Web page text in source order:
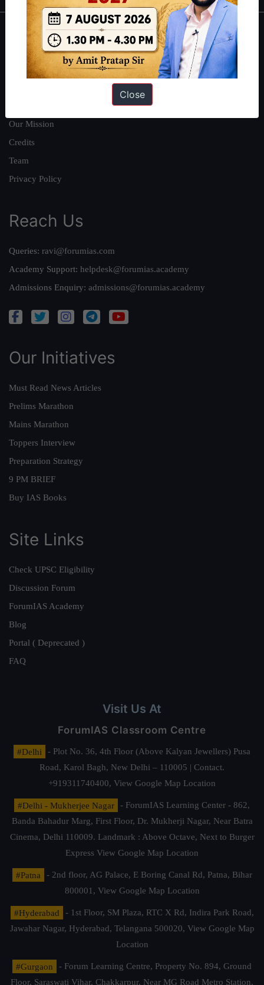
About
About Us
Our Mission
Credits
Team
Privacy Policy
Reach Us
Queries: ravi@forumias.com
Academy Support: helpdesk@forumias.academy
Admissions Enquiry: admissions@forumias.academy
Our Initiatives
Must Read News Articles
Prelims Marathon
Mains Marathon
Toppers Interview
Preparation Strategy
9 PM BRIEF
Buy IAS Books
Site Links
Check UPSC Eligibility
Discussion Forum
ForumIAS Academy
Blog
Portal ( Deprecated )
FAQ
Visit Us At
ForumIAS Classroom Centre
#Delhi
- Plot No. 36, 4th Floor (Above Kalyan Jewellers) Pusa
Road, Karol Bagh, New Delhi – 110005 | Contact.
+919311740400, View Google Map Location
#Delhi - Mukherjee Nagar
- ForumIAS Learning Center - 862,
Banda Bahadur Marg, First Floor, Dr. Mukherji Nagar, Near Batra
Cinema, Delhi 110009. Landmark : Above Octave, Next to Burger
Express View Google Map Location
#Patna
- 2nd floor, AG Palace, E Boring Canal Rd, Patna, Bihar
800001, View Google Map Location
#Hyderabad
- 1st Floor, SM Plaza, RTC X Rd, Indira Park Road,
Jawahar Nagar, Hyderabad, Telangana 500020, View Google Map
Location
#Gurgaon
- Forum Learning Centre, Property No. 894, Ground
Floor, Saraswati Vihar, Chakkarpur, Near MG Road Metro Station,
Close